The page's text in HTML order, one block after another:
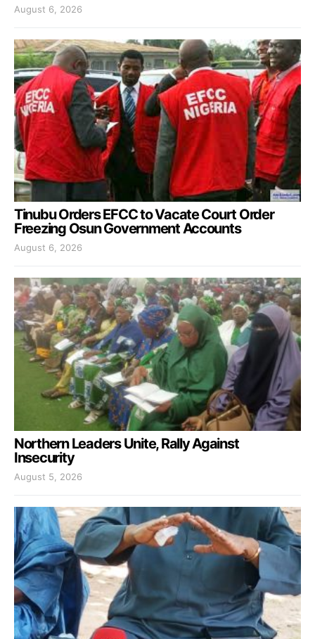
August 6, 2026
Tinubu Orders EFCC to Vacate Court Order
Freezing Osun Government Accounts
August 6, 2026
Northern Leaders Unite, Rally Against
Insecurity
August 5, 2026